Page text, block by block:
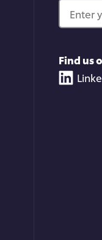
Enter
Find us